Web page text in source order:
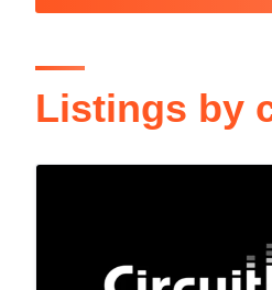
Listings by